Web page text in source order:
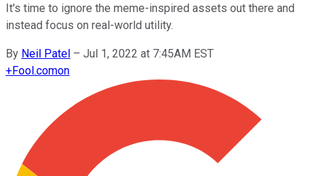
It's time to ignore the meme-inspired assets out there and
instead focus on real-world utility.
By Neil Patel – Jul 1, 2022 at 7:45AM EST
+Fool.comon